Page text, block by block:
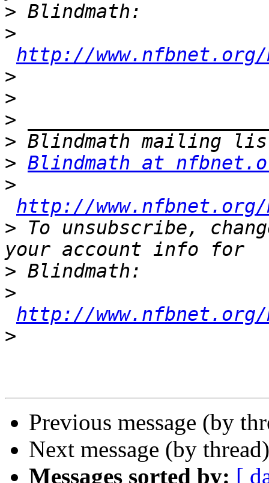
>
>
http://www.nfbnet.org/
>
>
>
>
> Blindmath at
>
http://
> To unsubscribe,
>
>
http://www.nfbnet.org/
>
Previous message (by
Next message (by
Messages sorted by: [